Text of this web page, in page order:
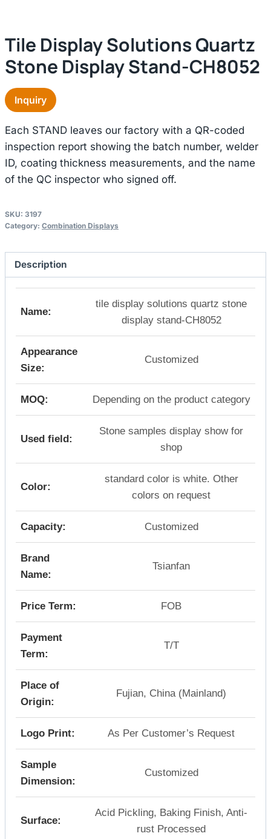
Tile Display Solutions Quartz
Stone Display Stand-CH8052
Inquiry
Each STAND leaves our factory with a QR-coded
inspection report showing the batch number, welder
ID, coating thickness measurements, and the name
of the QC inspector who signed off.
SKU: 3197
Category: Combination Displays
Description
Name:
tile display solutions quartz stone
display stand-CH8052
Appearance
Size:
Customized
MOQ: Depending on the product category
Used field:
Stone samples display show for
shop
Color:
standard color is white. Other
colors on request
Capacity: Customized
Brand
Name:
Tsianfan
Price Term: FOB
Payment
Term:
T/T
Place of
Origin:
Fujian, China (Mainland)
Logo Print: As Per Customer’s Request
Sample
Dimension:
Customized
Surface:
Acid Pickling, Baking Finish, Anti-
rust Processed